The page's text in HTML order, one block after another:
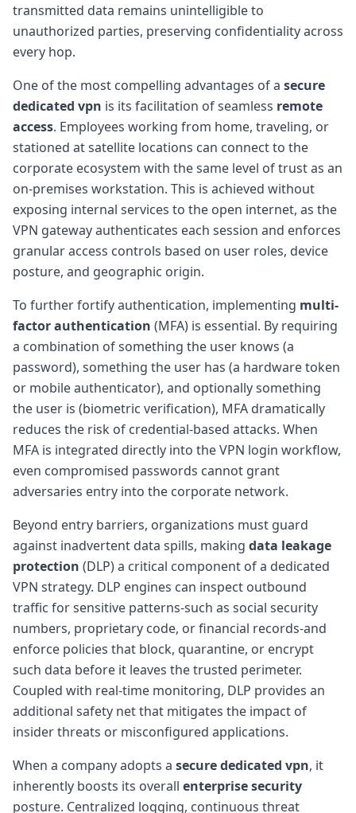
transmitted data remains unintelligible to
unauthorized parties, preserving confidentiality across
every hop.
One of the most compelling advantages of a secure
dedicated vpn is its facilitation of seamless remote
access. Employees working from home, traveling, or
stationed at satellite locations can connect to the
corporate ecosystem with the same level of trust as an
on-premises workstation. This is achieved without
exposing internal services to the open internet, as the
VPN gateway authenticates each session and enforces
granular access controls based on user roles, device
posture, and geographic origin.
To further fortify authentication, implementing multi-
factor authentication (MFA) is essential. By requiring
a combination of something the user knows (a
password), something the user has (a hardware token
or mobile authenticator), and optionally something
the user is (biometric verification), MFA dramatically
reduces the risk of credential-based attacks. When
MFA is integrated directly into the VPN login workflow,
even compromised passwords cannot grant
adversaries entry into the corporate network.
Beyond entry barriers, organizations must guard
against inadvertent data spills, making data leakage
protection (DLP) a critical component of a dedicated
VPN strategy. DLP engines can inspect outbound
traffic for sensitive patterns-such as social security
numbers, proprietary code, or financial records-and
enforce policies that block, quarantine, or encrypt
such data before it leaves the trusted perimeter.
Coupled with real-time monitoring, DLP provides an
additional safety net that mitigates the impact of
insider threats or misconfigured applications.
When a company adopts a secure dedicated vpn, it
inherently boosts its overall enterprise security
posture. Centralized logging, continuous threat